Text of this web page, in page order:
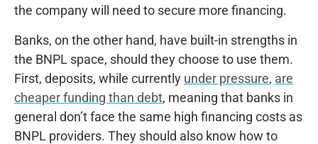
the company will need to secure more financing.
Banks, on the other hand, have built-in strengths in
the BNPL space, should they choose to use them.
First, deposits, while currently under pressure, are
cheaper funding than debt, meaning that banks in
general don’t face the same high financing costs as
BNPL providers. They should also know how to